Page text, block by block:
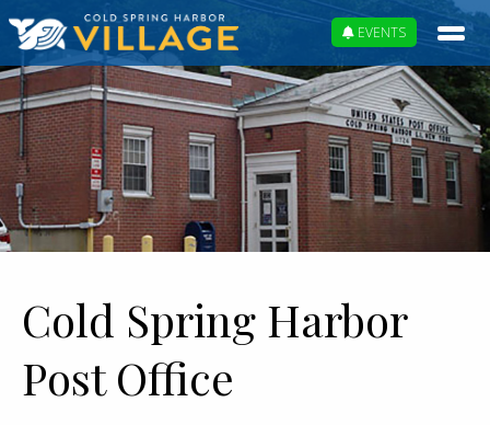
EVENTS
Cold Spring Harbor
Post Office